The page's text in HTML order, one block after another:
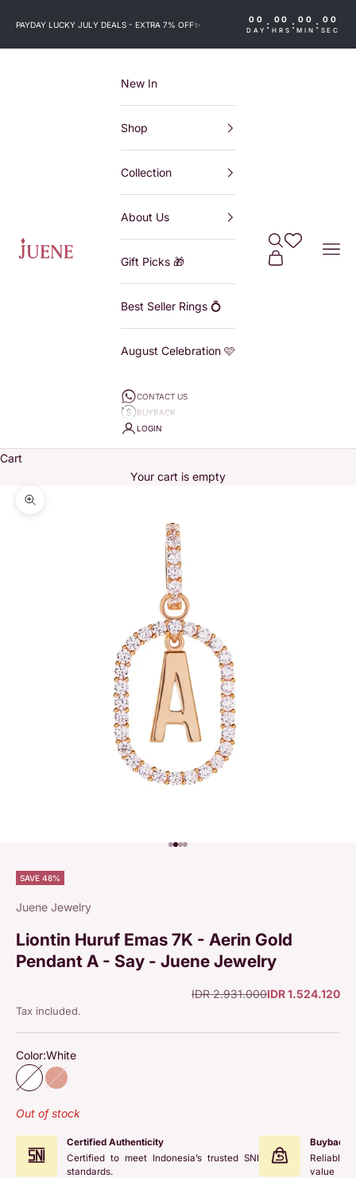
PAYDAY LUCKY JULY DEALS - EXTRA 7% OFF✨
00
DAY : 00
HRS : 00
MIN : 00
SEC
Juene SearchWishlist
Cart
New In
Shop
Collection
About Us
Gift Picks 🎁
Best Seller Rings 💍
August Celebration 🩷
CONTACT US
BUYBACK
LOGIN
Cart
Your cart is empty
Zoom picture
Go to item 1
Go to item 2
Go to item 3
Go to item 4
SAVE 48%
Juene Jewelry
Liontin Huruf Emas 7K - Aerin Gold
Pendant A - Say - Juene Jewelry
Sale price
IDR 1.524.120
Regular price
IDR 2.931.000
Tax included.
Color:White
WhiteRose
Out of stock
Certified Authenticity
Certified to meet Indonesia’s trusted SNI
standards.
Buyback
Reliable
value